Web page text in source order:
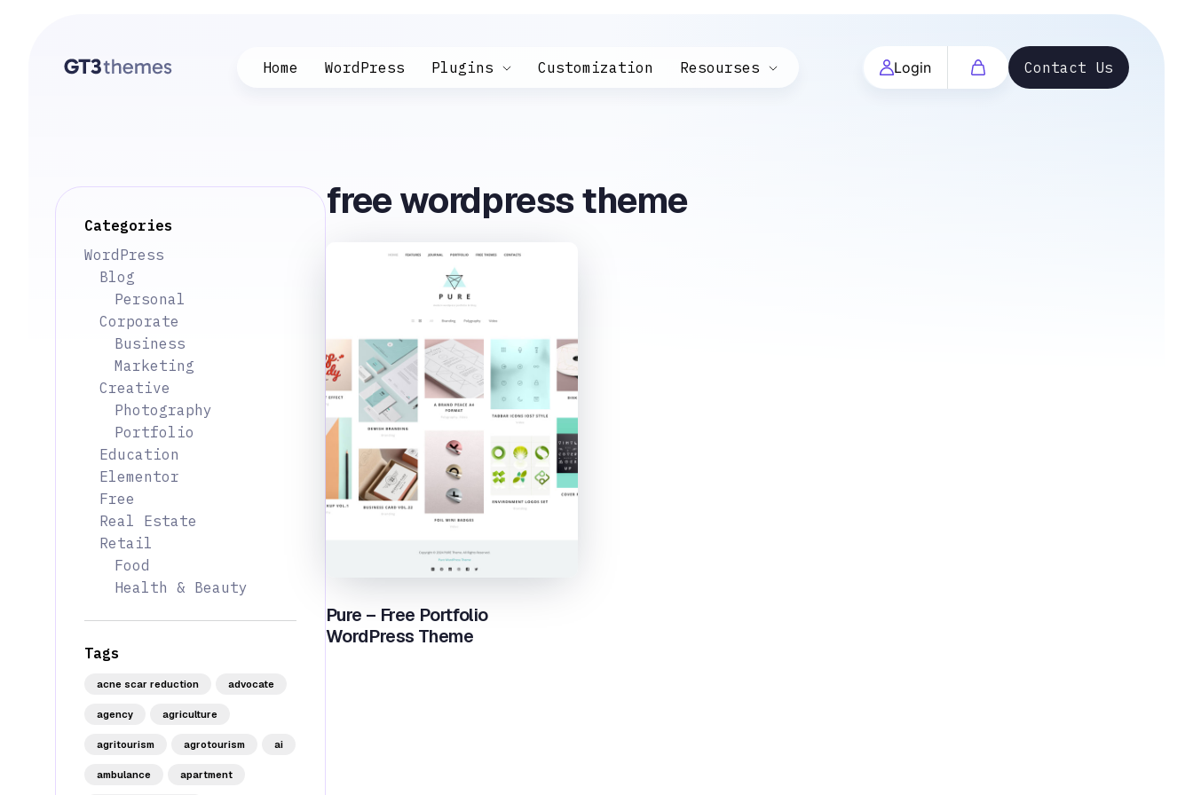
Home WordPress Plugins Customization Resourses Login Contact Us
Categories
WordPress
Blog
Personal
Corporate
Business
Marketing
Creative
Photography
Portfolio
Education
Elementor
Free
Real Estate
Retail
Food
Health & Beauty
Tags
acne scar reduction advocate
agency agriculture
agritourism agrotourism ai
ambulance apartment
free wordpress theme
Pure – Free Portfolio
WordPress Theme